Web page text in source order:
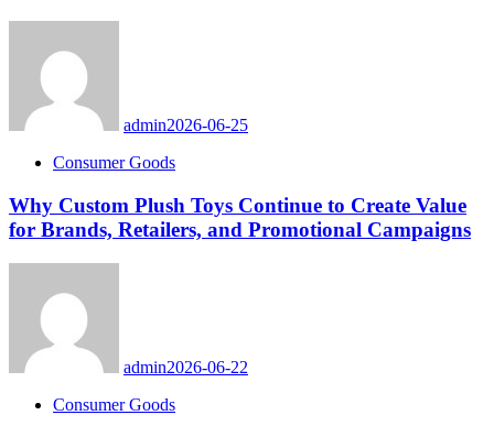
admin2026-06-25
Consumer Goods
Why Custom Plush Toys Continue to Create Value
for Brands, Retailers, and Promotional Campaigns
admin2026-06-22
Consumer Goods